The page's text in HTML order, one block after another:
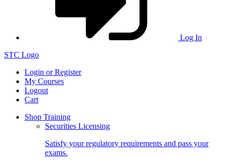
Log In
STC Logo
Login or Register
My Courses
Logout
Cart
Shop Training
Securities Licensing
Satisfy your regulatory requirements and pass your
exams.